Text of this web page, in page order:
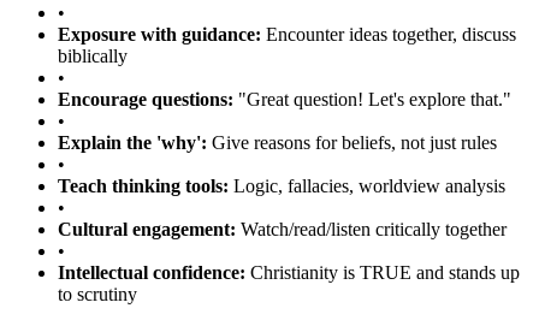
•
Exposure with guidance: Encounter ideas together, discuss
biblically
•
Encourage questions: "Great question! Let's explore that."
•
Explain the 'why': Give reasons for beliefs, not just rules
•
Teach thinking tools: Logic, fallacies, worldview analysis
•
Cultural engagement: Watch/read/listen critically together
•
Intellectual confidence: Christianity is TRUE and stands up
to scrutiny